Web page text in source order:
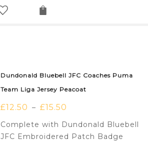
Dundonald Bluebell JFC Coaches Puma
Team Liga Jersey Peacoat
£12.50 – £15.50
Complete with Dundonald Bluebell
JFC Embroidered Patch Badge